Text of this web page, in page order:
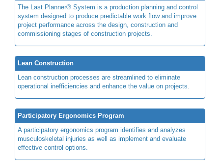
The Last Planner® System is a production planning and control
system designed to produce predictable work flow and improve
project performance across the design, construction and
commissioning stages of construction projects.
Lean Construction
Lean construction processes are streamlined to eliminate
operational inefficiencies and enhance the value on projects.
Participatory Ergonomics Program
A participatory ergonomics program identifies and analyzes
musculoskeletal injuries as well as implement and evaluate
effective control options.